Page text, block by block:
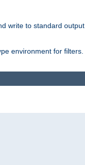
write to standard output
environment for filters.